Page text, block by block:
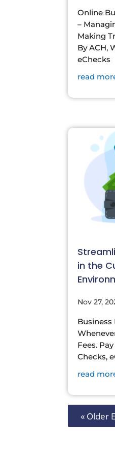
Online
–
Making
By ACH,
eChecks
read
in the
Nov 27,
Business
Fees.
Checks,
read
« Older